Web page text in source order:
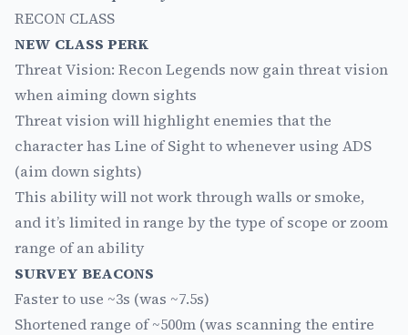
RECON CLASS
NEW CLASS PERK
Threat Vision: Recon Legends now gain threat vision
when aiming down sights
Threat vision will highlight enemies that the
character has Line of Sight to whenever using ADS
(aim down sights)
This ability will not work through walls or smoke,
and it’s limited in range by the type of scope or zoom
range of an ability
SURVEY BEACONS
Faster to use ~3s (was ~7.5s)
Shortened range of ~500m (was scanning the entire